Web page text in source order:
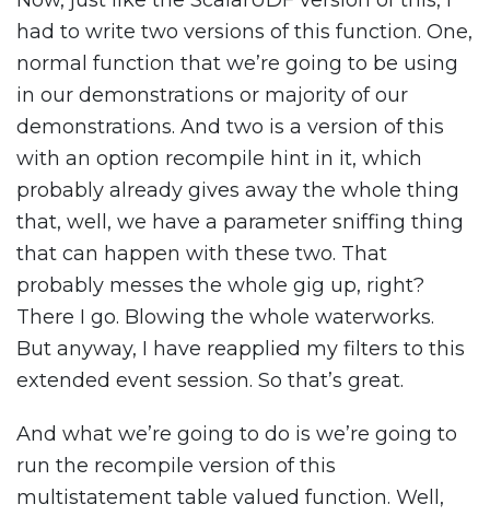
had to write two versions of this function. One,
normal function that we’re going to be using
in our demonstrations or majority of our
demonstrations. And two is a version of this
with an option recompile hint in it, which
probably already gives away the whole thing
that, well, we have a parameter sniffing thing
that can happen with these two. That
probably messes the whole gig up, right?
There I go. Blowing the whole waterworks.
But anyway, I have reapplied my filters to this
extended event session. So that’s great.
And what we’re going to do is we’re going to
run the recompile version of this
multistatement table valued function. Well,